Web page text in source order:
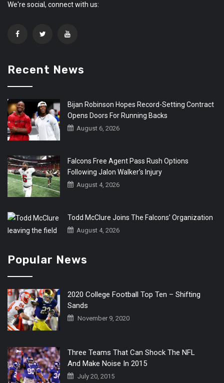
We're social, connect with us:
Recent News
Bijan Robinson Hopes Record-Setting Contract
Opens Doors For Running Backs
August 6, 2026
Falcons Free Agent Pass Rush Options
Following Jalon Walker’s Injury
August 4, 2026
Todd McClure Joins The Falcons’ Organization
August 4, 2026
Popular News
2020 College Football Top Ten – Shifting
Sands
November 9, 2020
Three Teams That Can Shock The NFL
And Make Noise In 2015
July 20, 2015